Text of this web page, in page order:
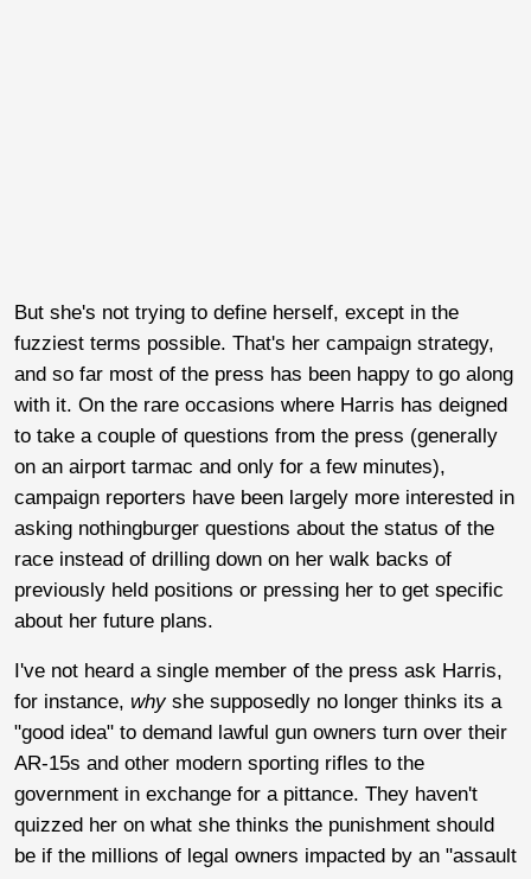
But she's not trying to define herself, except in the
fuzziest terms possible. That's her campaign strategy,
and so far most of the press has been happy to go along
with it. On the rare occasions where Harris has deigned
to take a couple of questions from the press (generally
on an airport tarmac and only for a few minutes),
campaign reporters have been largely more interested in
asking nothingburger questions about the status of the
race instead of drilling down on her walk backs of
previously held positions or pressing her to get specific
about her future plans.
I've not heard a single member of the press ask Harris,
for instance, why she supposedly no longer thinks its a
"good idea" to demand lawful gun owners turn over their
AR-15s and other modern sporting rifles to the
government in exchange for a pittance. They haven't
quizzed her on what she thinks the punishment should
be if the millions of legal owners impacted by an "assault